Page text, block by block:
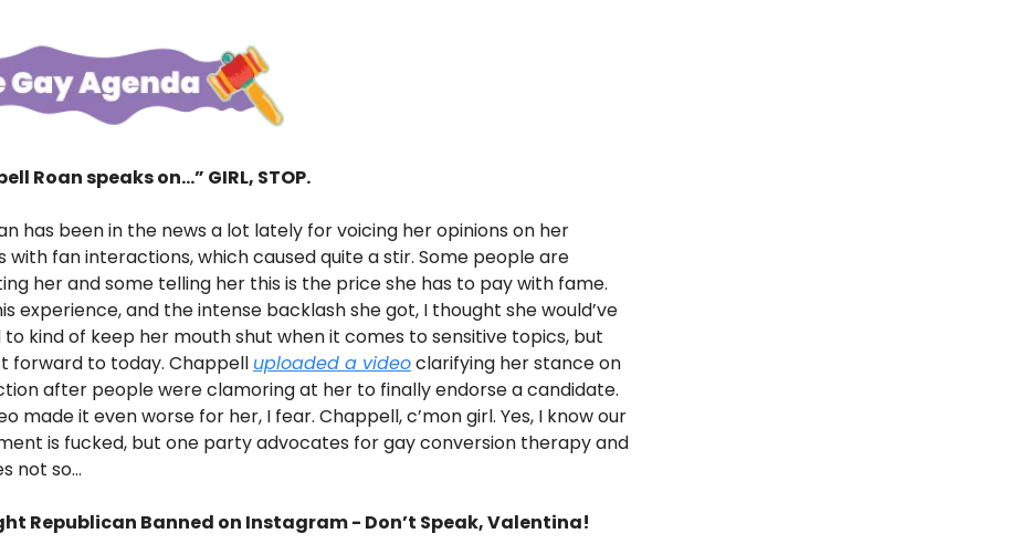
Roan speaks on...” GIRL, STOP.
has been in the news a lot lately for voicing her opinions on her
with fan interactions, which caused quite a stir. Some people are
her and some telling her this is the price she has to pay with fame.
experience, and the intense backlash she got, I thought she would’ve
to kind of keep her mouth shut when it comes to sensitive topics, but
forward to today. Chappell uploaded a videoclarifying her stance on
after people were clamoring at her to finally endorse a candidate.
made it even worse for her, I fear. Chappell, c’mon girl. Yes, I know our
is fucked, but one party advocates for gay conversion therapy and
not so...
Republican Banned on Instagram - Don’t Speak, Valentina!